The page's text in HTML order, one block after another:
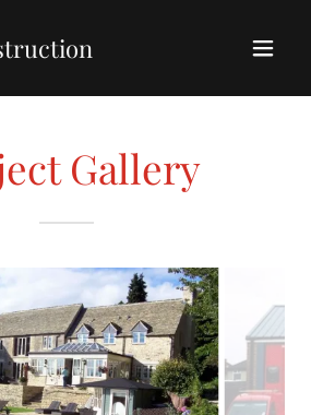
Gallery